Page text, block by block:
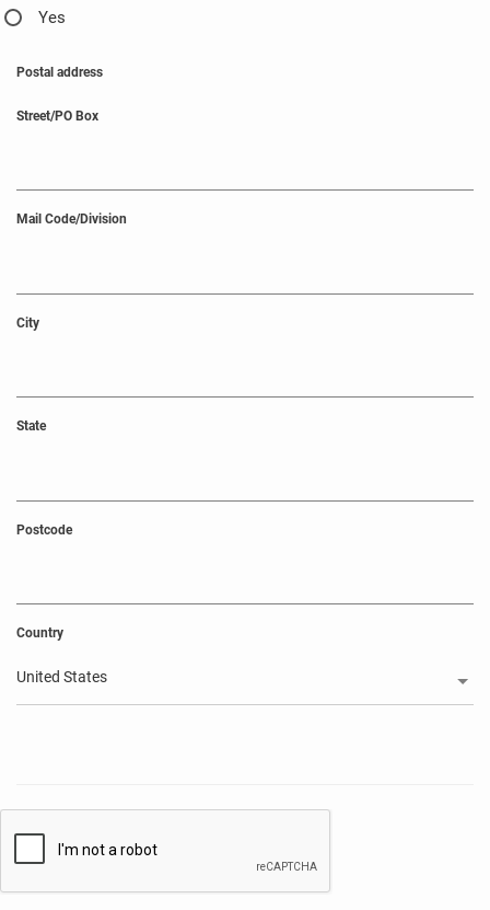
Yes
Postal address
Street/PO Box
Mail Code/Division
City
State
Postcode
Country
United States